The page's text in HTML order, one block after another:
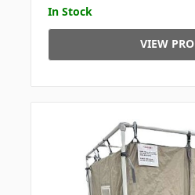
In Stock
VIEW